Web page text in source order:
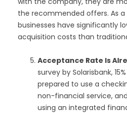
the recommended offers. As a
businesses have significantly
acquisition costs than
Acceptance Rate Is
survey by Solarisbank,
prepared to use a
non-financial service,
using an integrated